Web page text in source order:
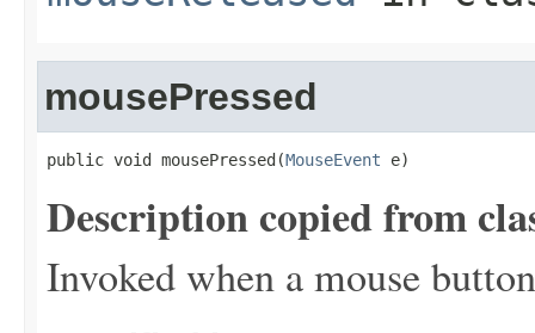
mousePressed
public void mousePressed(MouseEvent e)
Description copied from
Invoked when a mouse